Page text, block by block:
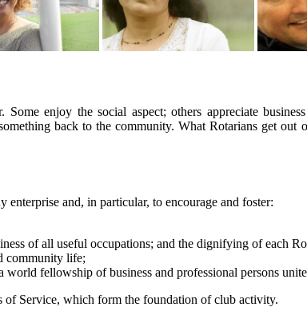
enjoy the social aspect; others appreciate
back to the community. What Rotarians get
and, in particular, to encourage and foster:
of all useful occupations; and the dignifying of each
community life;
fellowship of business and professional persons
of Service, which form the foundation of club activity.